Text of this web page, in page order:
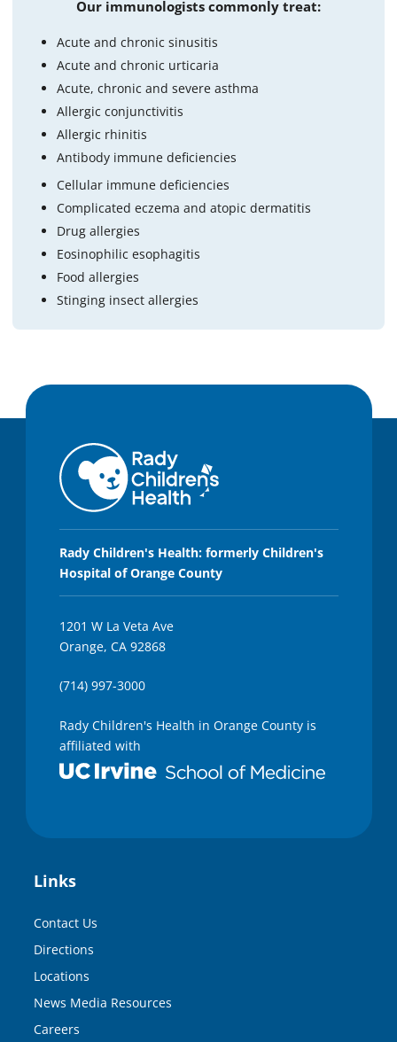
Our immunologists commonly treat:
Acute and chronic sinusitis
Acute and chronic urticaria
Acute, chronic and severe asthma
Allergic conjunctivitis
Allergic rhinitis
Antibody immune deficiencies
Cellular immune deficiencies
Complicated eczema and atopic dermatitis
Drug allergies
Eosinophilic esophagitis
Food allergies
Stinging insect allergies
Rady Children's Health: formerly Children's
Hospital of Orange County
1201 W La Veta Ave
Orange, CA 92868
(714) 997-3000
Rady Children's Health in Orange County is
affiliated with
Links
Contact Us
Directions
Locations
News Media Resources
Careers